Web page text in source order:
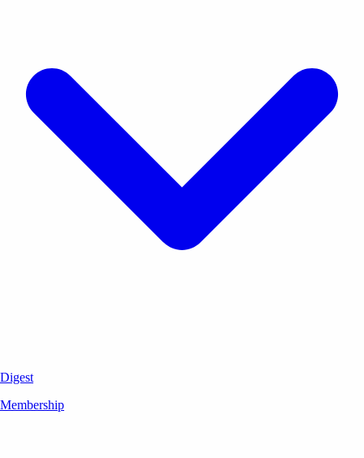
Digest
Membership